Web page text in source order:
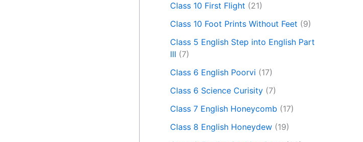
Class 10 First Flight (21)
Class 10 Foot Prints Without Feet (9)
Class 5 English Step into English Part
III (7)
Class 6 English Poorvi (17)
Class 6 Science Curisity (7)
Class 7 English Honeycomb (17)
Class 8 English Honeydew (19)